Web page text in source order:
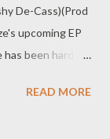
De-Cass)(Prod
upcoming EP
been hard at
brings in a fire
READ MORE